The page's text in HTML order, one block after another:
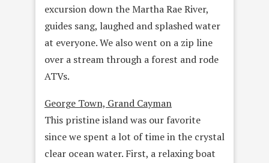
excursion down the Martha Rae River,
guides sang, laughed and splashed water
at everyone. We also went on a zip line
over a stream through a forest and rode
ATVs.
George Town, Grand Cayman
This pristine island was our favorite
since we spent a lot of time in the crystal
clear ocean water. First, a relaxing boat